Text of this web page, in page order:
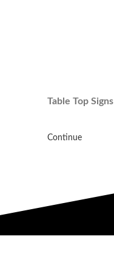
Table Top Signs
Continue